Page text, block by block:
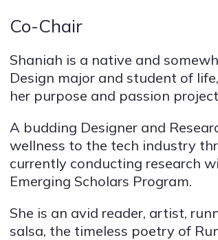
Co-Chair
Shaniah is a native and
Design major and student of
her purpose and passion
A budding Designer and
wellness to the tech industry
currently conducting research
Emerging Scholars Program.
She is an avid reader, artist,
salsa, the timeless poetry of